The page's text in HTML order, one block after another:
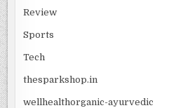
Review
Sports
Tech
thesparkshop.in
wellhealthorganic-ayurvedic